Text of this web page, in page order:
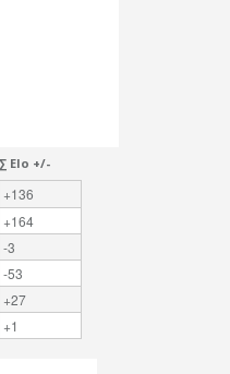
∑ Elo +/-
+136
+164
-3
-53
+27
+1